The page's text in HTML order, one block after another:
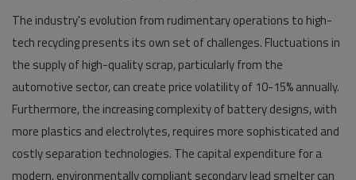
The industry's evolution from rudimentary operations to high-
tech recycling presents its own set of challenges. Fluctuations in
the supply of high-quality scrap, particularly from the
automotive sector, can create price volatility of 10-15% annually.
Furthermore, the increasing complexity of battery designs, with
more plastics and electrolytes, requires more sophisticated and
costly separation technologies. The capital expenditure for a
modern, environmentally compliant secondary lead smelter can